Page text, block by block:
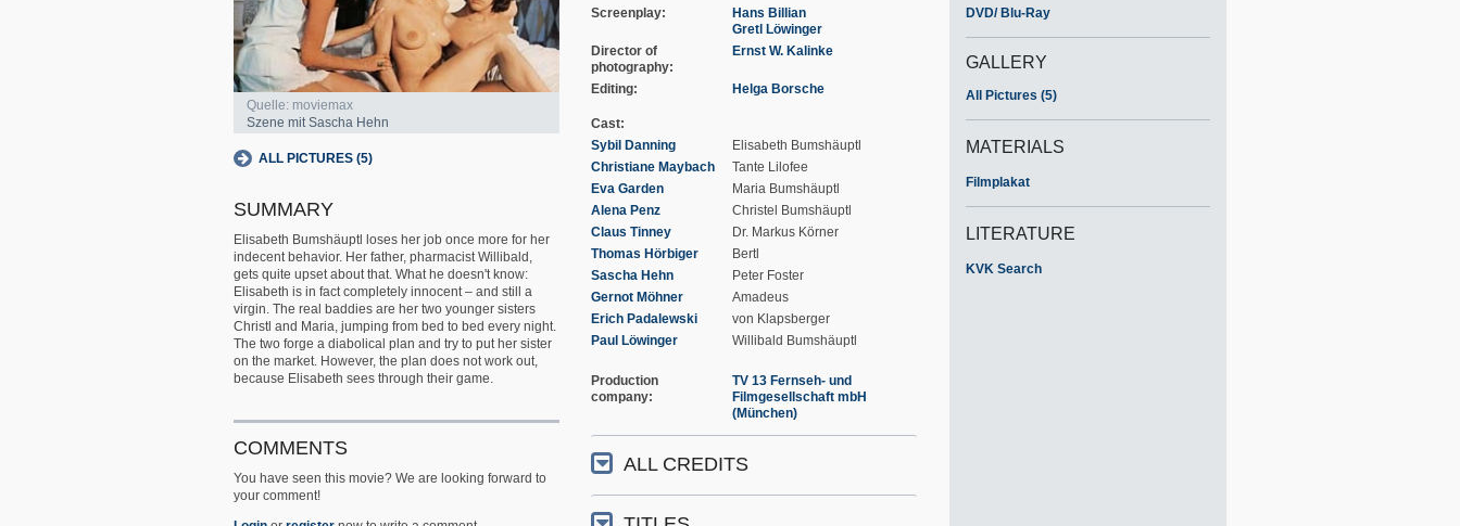
Quelle: moviemax
Szene mit Sascha Hehn
ALL PICTURES (5)
SUMMARY
Elisabeth Bumshäuptl loses her job once more for her
indecent behavior. Her father, pharmacist Willibald,
gets quite upset about that. What he doesn't know:
Elisabeth is in fact completely innocent – and still a
virgin. The real baddies are her two younger sisters
Christl and Maria, jumping from bed to bed every night.
The two forge a diabolical plan and try to put her sister
on the market. However, the plan does not work out,
because Elisabeth sees through their game.
COMMENTS
You have seen this movie? We are looking forward to
your comment!
Screenplay
Hans Billian
Gretl Löwinger
Director of
photography
Ernst W. Kalinke
Editing Helga Borsche
Cast
Sybil Danning
Elisabeth Bumshäuptl
Christiane Maybach
Tante Lilofee
Eva Garden
Maria Bumshäuptl
Alena Penz
Christel Bumshäuptl
Claus Tinney
Dr. Markus Körner
Thomas Hörbiger
Bertl
Sascha Hehn
Peter Foster
Gernot Möhner
Amadeus
Erich Padalewski
von Klapsberger
Paul Löwinger
Willibald Bumshäuptl
Production
company
TV 13 Fernseh- und
Filmgesellschaft mbH
(München)
ALL CREDITS
DVD/ Blu-Ray
GALLERY
All Pictures (5)
MATERIALS
Filmplakat
LITERATURE
KVK Search